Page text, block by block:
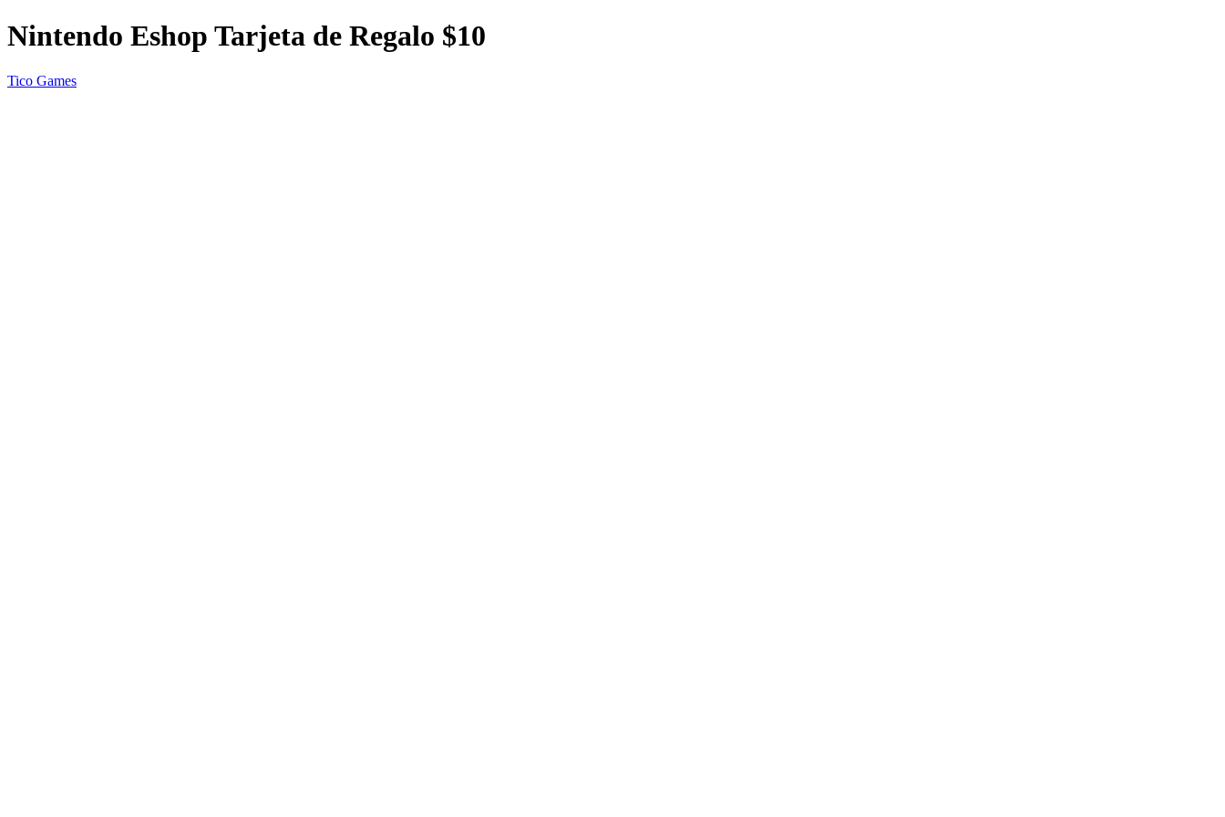
Nintendo Eshop Tarjeta de Regalo $10
Tico Games